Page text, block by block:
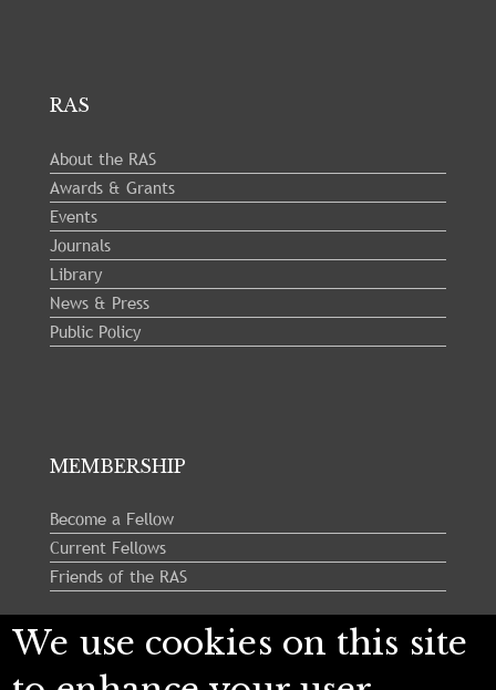
RAS
About the RAS
Awards & Grants
Events
Journals
Library
News & Press
Public Policy
MEMBERSHIP
Become a Fellow
Current Fellows
Friends of the RAS
Follow us:
We use cookies on this site